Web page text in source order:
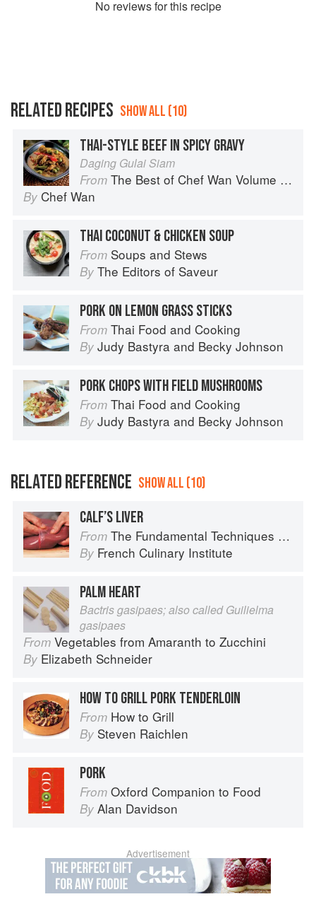
No reviews for this recipe
RELATED RECIPES SHOW ALL (10)
THAI-STYLE BEEF IN SPICY GRAVY
Daging Gulai Siam
From The Best of Chef Wan Volume 1: A Taste of Malaysia
By Chef Wan
THAI COCONUT & CHICKEN SOUP
From Soups and Stews
By The Editors of Saveur
PORK ON LEMON GRASS STICKS
From Thai Food and Cooking
By Judy Bastyra and Becky Johnson
PORK CHOPS WITH FIELD MUSHROOMS
From Thai Food and Cooking
By Judy Bastyra and Becky Johnson
RELATED REFERENCE SHOW ALL (10)
CALF’S LIVER
From The Fundamental Techniques of Classic Cuisine
By French Culinary Institute
PALM HEART
Bactris gasipaes; also called Guilielma
gasipaes
From Vegetables from Amaranth to Zucchini
By Elizabeth Schneider
HOW TO GRILL PORK TENDERLOIN
From How to Grill
By Steven Raichlen
PORK
From Oxford Companion to Food
By Alan Davidson
Advertisement